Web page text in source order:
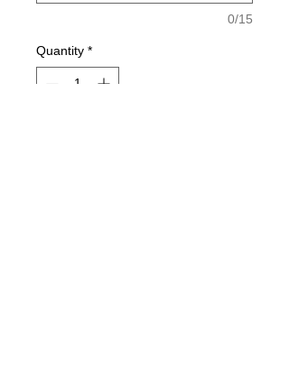
0/15
Quantity *